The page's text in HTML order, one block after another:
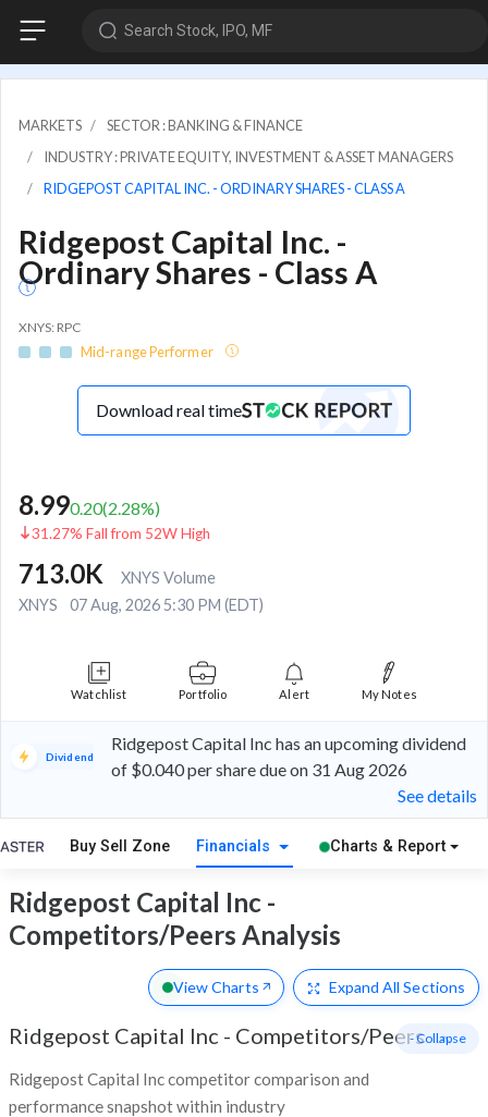
Search Stock, IPO, MF
MARKETS
SECTOR : BANKING & FINANCE
INDUSTRY : PRIVATE EQUITY, INVESTMENT & ASSET MANAGERS
RIDGEPOST CAPITAL INC. - ORDINARY SHARES - CLASS A
Ridgepost Capital Inc. -
Ordinary Shares - Class A
XNYS: RPC
Mid-range Performer
Download real time
8.990.20(2.28%)
31.27% Fall from 52W High
713.0K
XNYS Volume
XNYS
07 Aug, 2026 5:30 PM (EDT)
Watchlist Portfolio Alert My Notes
Dividend
Ridgepost Capital Inc has an upcoming dividend
of $0.040 per share due on 31 Aug 2026
See details
Buy Sell Zone Financials Charts & Report
Ridgepost Capital Inc -
Competitors/Peers Analysis
View Charts Expand All Sections
Ridgepost Capital Inc - Competitors/Peers
Ridgepost Capital Inc competitor comparison and
performance snapshot within industry
- Collapse